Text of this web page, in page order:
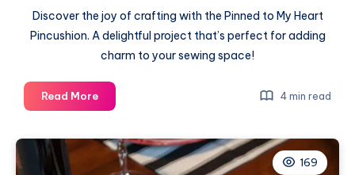
Discover the joy of crafting with the Pinned to My Heart
Pincushion. A delightful project that’s perfect for adding
charm to your sewing space!
Read MoreCrafting
a
Creation:
Pinned
4 min read
169